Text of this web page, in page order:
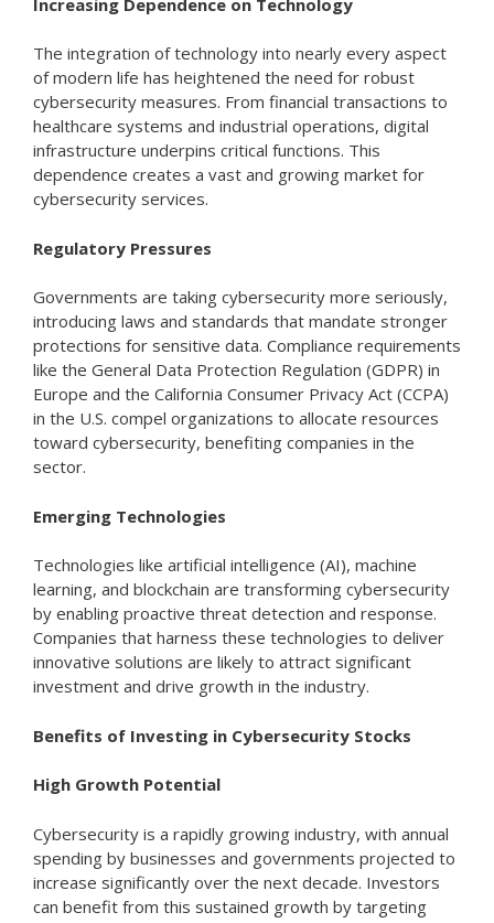
The integration of technology into nearly every aspect
of modern life has heightened the need for robust
cybersecurity measures. From financial transactions to
healthcare systems and industrial operations, digital
infrastructure underpins critical functions. This
dependence creates a vast and growing market for
cybersecurity services.
Regulatory Pressures
Governments are taking cybersecurity more seriously,
introducing laws and standards that mandate stronger
protections for sensitive data. Compliance requirements
like the General Data Protection Regulation (GDPR) in
Europe and the California Consumer Privacy Act (CCPA)
in the U.S. compel organizations to allocate resources
toward cybersecurity, benefiting companies in the
sector.
Emerging Technologies
Technologies like artificial intelligence (AI), machine
learning, and blockchain are transforming cybersecurity
by enabling proactive threat detection and response.
Companies that harness these technologies to deliver
innovative solutions are likely to attract significant
investment and drive growth in the industry.
Benefits of Investing in Cybersecurity Stocks
High Growth Potential
Cybersecurity is a rapidly growing industry, with annual
spending by businesses and governments projected to
increase significantly over the next decade. Investors
can benefit from this sustained growth by targeting